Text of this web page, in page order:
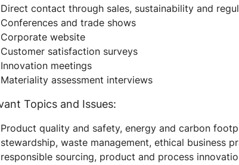
Direct contact through sales, sustainability and
Conferences and trade shows
Corporate website
Customer satisfaction surveys
Innovation meetings
Materiality assessment interviews
Topics and Issues:
Product quality and safety, energy and carbon
stewardship, waste management, ethical business
responsible sourcing, product and process